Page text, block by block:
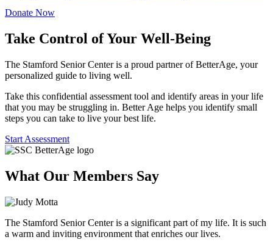
Donate Now
Take Control of Your Well-Being
The Stamford Senior Center is a proud partner of BetterAge, your
personalized guide to living well.
Take this confidential assessment tool and identify areas in your life
that you may be struggling in. Better Age helps you identify small
steps you can take to live your best life.
Start Assessment
What Our Members Say
The Stamford Senior Center is a significant part of my life. It is such
a warm and inviting environment that enriches our lives.